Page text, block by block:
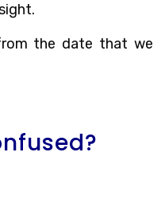
the date that we